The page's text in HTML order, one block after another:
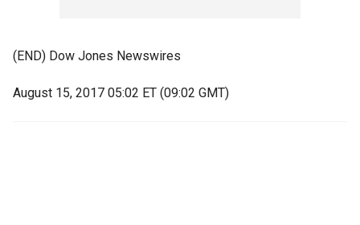
(END) Dow Jones Newswires
August 15, 2017 05:02 ET (09:02 GMT)